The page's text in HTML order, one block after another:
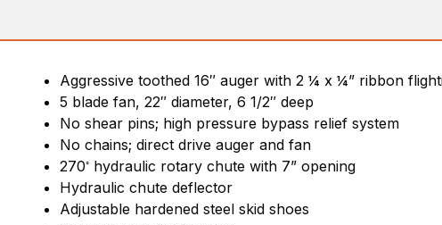
Aggressive toothed 16″ auger with 2 ¼ x ¼” ribbon
5 blade fan, 22″ diameter, 6 1/2″ deep
No shear pins; high pressure bypass relief system
No chains; direct drive auger and fan
270◦ hydraulic rotary chute with 7” opening
Hydraulic chute deflector
Adjustable hardened steel skid shoes